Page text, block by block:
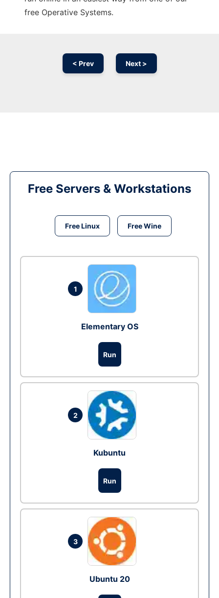
free Operative Systems.
< Prev Next >
Free Servers & Workstations
Free Linux Free Wine
1
Elementary OS
Run
2
Kubuntu
Run
3
Ubuntu 20